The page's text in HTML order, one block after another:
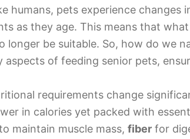
humans, pets experience changes
as they age. This means that
longer be suitable. So, how do we
aspects of feeding senior pets,
requirements change
in calories yet packed with
maintain muscle mass, fiber for